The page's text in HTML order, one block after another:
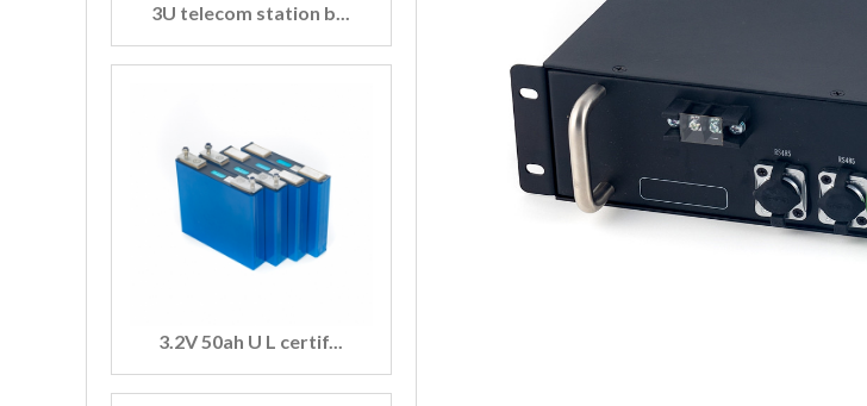
3U telecom station b...
3.2V 50ah U L certif...